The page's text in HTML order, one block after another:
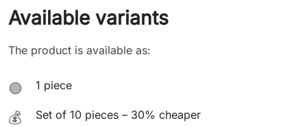
Available variants
The product is available as:
🟢 1 piece
💰 Set of 10 pieces – 30% cheaper